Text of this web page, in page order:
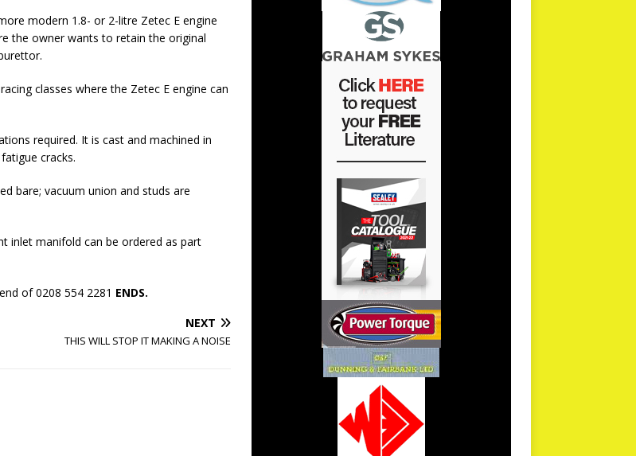
modern 1.8- or 2-litre Zetec E engine
the owner wants to retain the original
classes where the Zetec E engine can
required. It is cast and machined in
cracks.
bare; vacuum union and studs are
inlet manifold can be ordered as part
of 0208 554 2281 ENDS.
NEXT
THIS WILL STOP IT MAKING A NOISE